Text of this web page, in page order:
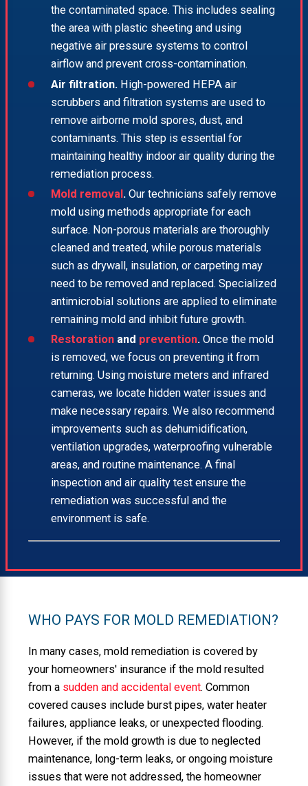
the contaminated space. This includes sealing
the area with plastic sheeting and using
negative air pressure systems to control
airflow and prevent cross-contamination.
Air filtration.High-powered HEPA air
scrubbers and filtration systems are used to
remove airborne mold spores, dust, and
contaminants. This step is essential for
maintaining healthy indoor air quality during the
remediation process.
Mold removal.Our technicians safely remove
mold using methods appropriate for each
surface. Non-porous materials are thoroughly
cleaned and treated, while porous materials
such as drywall, insulation, or carpeting may
need to be removed and replaced. Specialized
antimicrobial solutions are applied to eliminate
remaining mold and inhibit future growth.
Restorationand prevention.Once the mold
is removed, we focus on preventing it from
returning. Using moisture meters and infrared
cameras, we locate hidden water issues and
make necessary repairs. We also recommend
improvements such as dehumidification,
ventilation upgrades, waterproofing vulnerable
areas, and routine maintenance. A final
inspection and air quality test ensure the
remediation was successful and the
environment is safe.
WHO PAYS FOR MOLD REMEDIATION?
In many cases, mold remediation is covered by
your homeowners' insurance if the mold resulted
from a sudden and accidental event. Common
covered causes include burst pipes, water heater
failures, appliance leaks, or unexpected flooding.
However, if the mold growth is due to neglected
maintenance, long-term leaks, or ongoing moisture
issues that were not addressed, the homeowner